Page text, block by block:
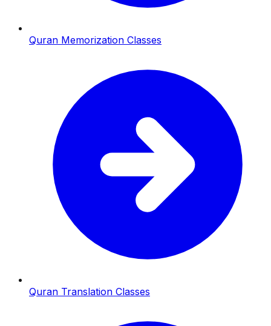
Quran Memorization Classes
Quran Translation Classes